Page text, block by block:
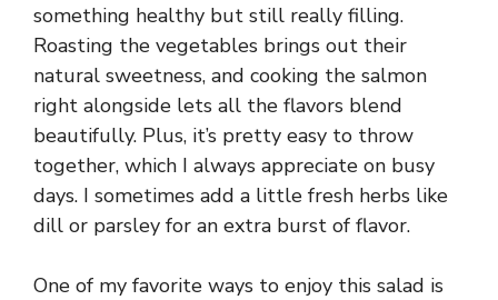
something healthy but still really filling.
Roasting the vegetables brings out their
natural sweetness, and cooking the salmon
right alongside lets all the flavors blend
beautifully. Plus, it’s pretty easy to throw
together, which I always appreciate on busy
days. I sometimes add a little fresh herbs like
dill or parsley for an extra burst of flavor.
One of my favorite ways to enjoy this salad is